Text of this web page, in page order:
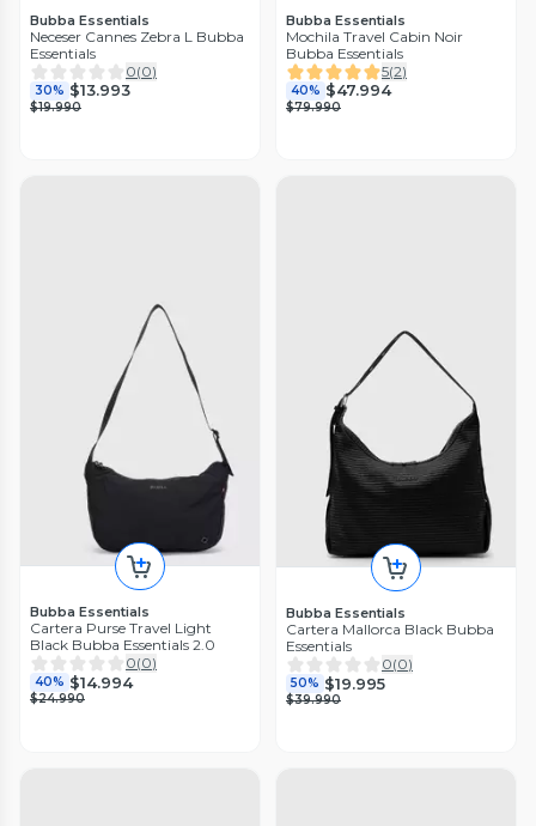
Bubba Essentials
Neceser Cannes Zebra L Bubba
Essentials
0(0)
30% $13.993
$19.990
Bubba Essentials
Mochila Travel Cabin Noir
Bubba Essentials
5(2)
40% $47.994
$79.990
Bubba Essentials
Cartera Purse Travel Light
Black Bubba Essentials 2.0
0(0)
40% $14.994
$24.990
Bubba Essentials
Cartera Mallorca Black Bubba
Essentials
0(0)
50% $19.995
$39.990